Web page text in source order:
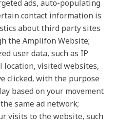
ads, auto-populating
contact information is
about third party sites
the Amplifon Website;
user data, such as IP
location, visited websites,
clicked, with the purpose
based on your movement
same ad network;
visits to the website, such